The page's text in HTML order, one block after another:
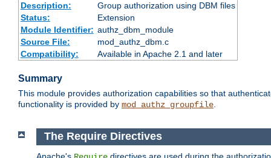
Description:
Group authorization using DBM files
Status:
Extension
Module Identifier: authz_dbm_module
Source File:
mod_authz_dbm.c
Compatibility:
Available in Apache 2.1 and later
Summary
This module provides authorization capabilities so that
functionality is provided by mod_authz_groupfile.
The Require Directives